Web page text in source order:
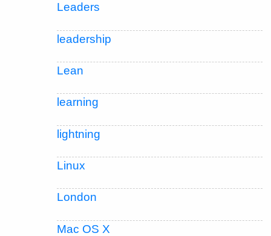
Leaders
leadership
Lean
learning
lightning
Linux
London
Mac OS X